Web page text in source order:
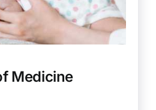
Medicine